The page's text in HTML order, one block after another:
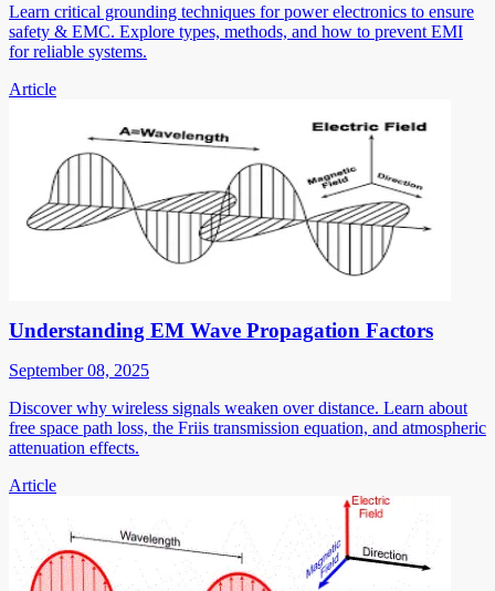
Learn critical grounding techniques for power electronics to ensure
safety & EMC. Explore types, methods, and how to prevent EMI
for reliable systems.
Article
Understanding EM Wave Propagation Factors
September 08, 2025
Discover why wireless signals weaken over distance. Learn about
free space path loss, the Friis transmission equation, and atmospheric
attenuation effects.
Article